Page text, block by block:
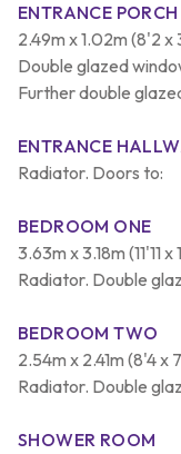
ENTRANCE PORCH
2.49m x 1.02m (8'2 x
Double glazed
Further double
ENTRANCE
Radiator. Doors to:
BEDROOM ONE
3.63m x 3.18m (11'11 x
Radiator. Double
BEDROOM TWO
2.54m x 2.41m (8'4 x
Radiator. Double
SHOWER ROOM